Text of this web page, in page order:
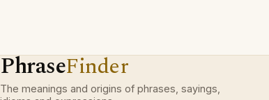
PhraseFinder
The meanings and origins of phrases, sayings,